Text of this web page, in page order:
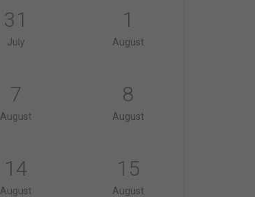
31
July
1
August
7
August
8
August
14
August
15
August